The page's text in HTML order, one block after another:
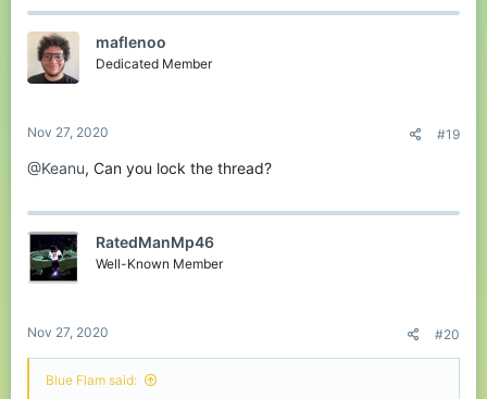
maflenoo
Dedicated Member
Nov 27, 2020 #19
@Keanu, Can you lock the thread?
RatedManMp46
Well-Known Member
Nov 27, 2020 #20
Blue Flam said: